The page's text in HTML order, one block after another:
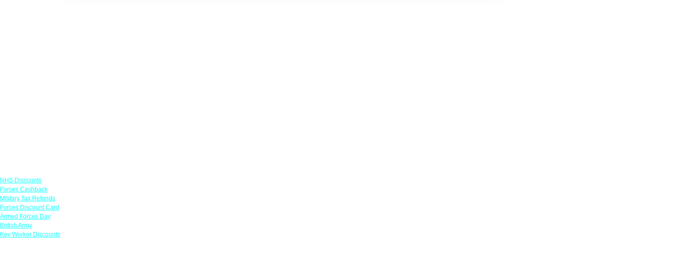
NHS Discounts
Forces Cashback
Military Tax Refunds
Forces Discount Card
Armed Forces Day
British Army
Key Worker Discounts